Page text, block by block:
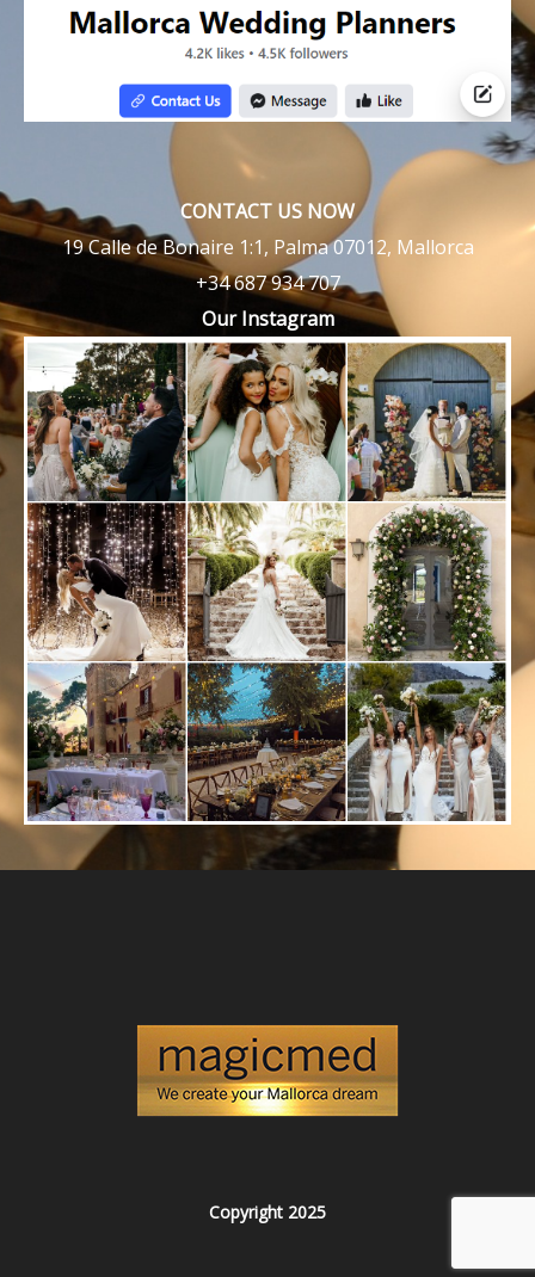
CONTACT US NOW
19 Calle de Bonaire 1:1, Palma 07012, Mallorca
+34 687 934 707
Our Instagram
Copyright 2025